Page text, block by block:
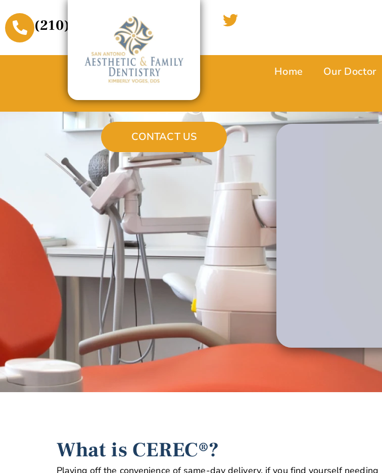
(210) 509-3611
Home Our Doctor
CEREC®
CONTACT US
What is CEREC®?
Playing off the convenience of same-day delivery, if you find yourself needing